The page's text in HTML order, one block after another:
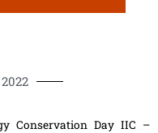
Conservation Day IIC –